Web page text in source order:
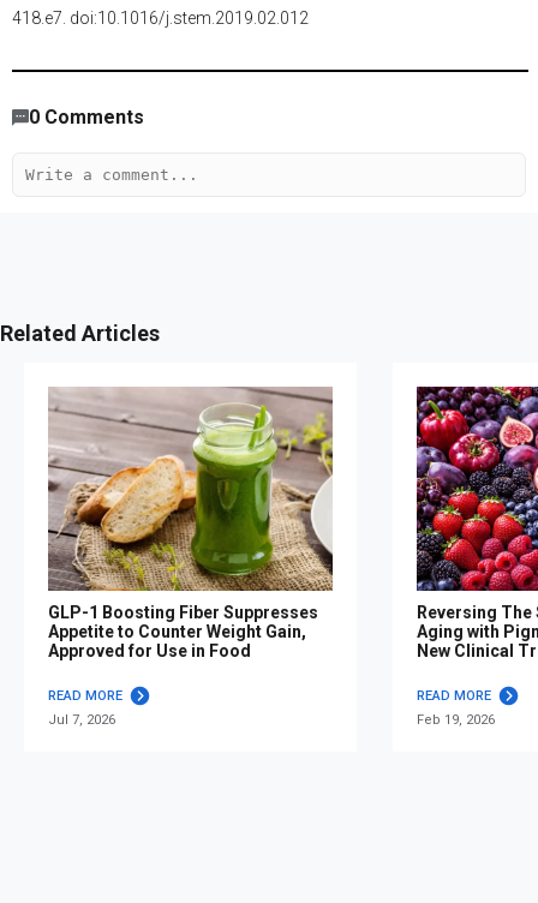
418.e7. doi:10.1016/j.stem.2019.02.012
0 Comments
Related Articles
GLP-1 Boosting Fiber Suppresses
Appetite to Counter Weight Gain,
Approved for Use in Food
READ MORE
Jul 7, 2026
Reversing
Aging with
New Clinical
READ MORE
Feb 19, 2026